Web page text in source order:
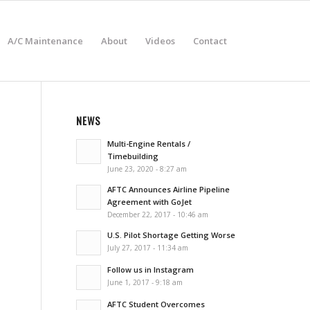
A/C Maintenance About Videos Contact
NEWS
Multi-Engine Rentals /
Timebuilding
June 23, 2020 - 8:27 am
AFTC Announces Airline Pipeline
Agreement with GoJet
December 22, 2017 - 10:46 am
U.S. Pilot Shortage Getting Worse
July 27, 2017 - 11:34 am
Follow us in Instagram
June 1, 2017 - 9:18 am
AFTC Student Overcomes